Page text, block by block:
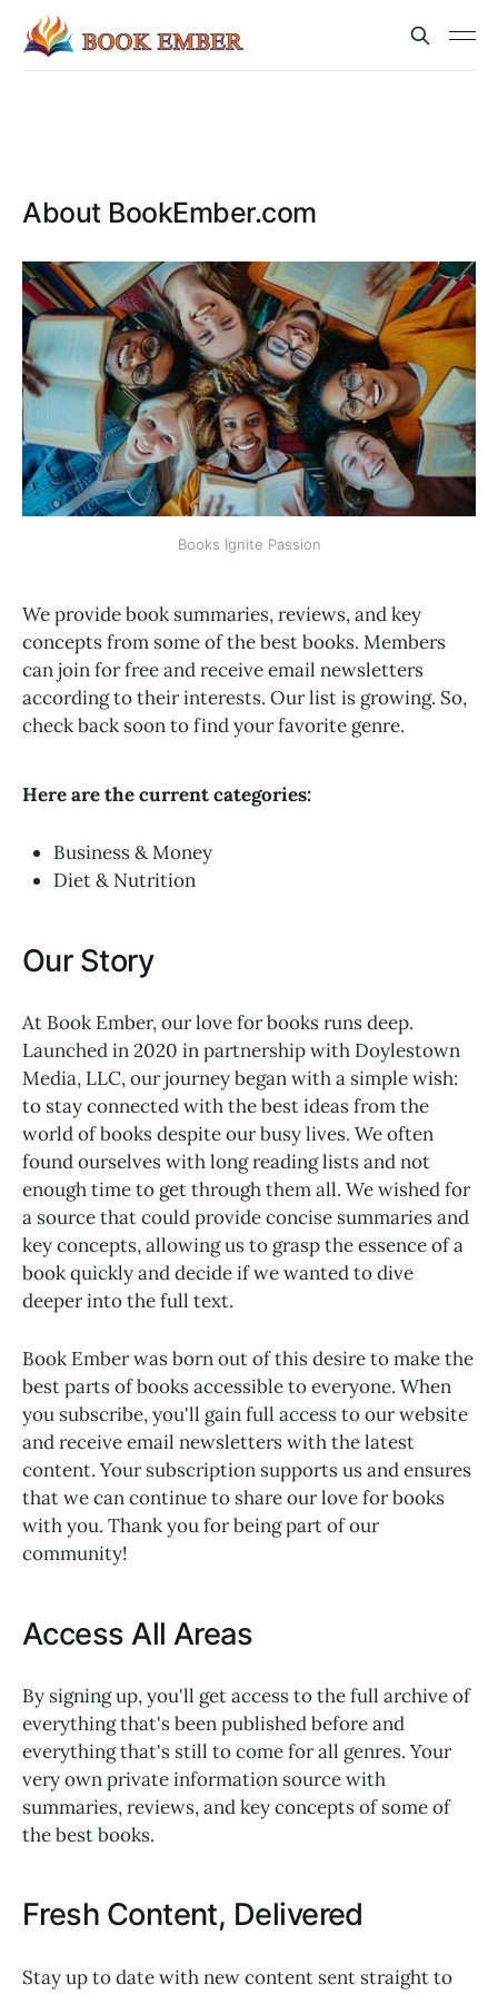
About BookEmber.com
Books Ignite Passion
We provide book summaries, reviews, and key
concepts from some of the best books. Members
can join for free and receive email newsletters
according to their interests. Our list is growing. So,
check back soon to find your favorite genre.
Here are the current categories:
Business & Money
Diet & Nutrition
Our Story
At Book Ember, our love for books runs deep.
Launched in 2020 in partnership with Doylestown
Media, LLC, our journey began with a simple wish:
to stay connected with the best ideas from the
world of books despite our busy lives. We often
found ourselves with long reading lists and not
enough time to get through them all. We wished for
a source that could provide concise summaries and
key concepts, allowing us to grasp the essence of a
book quickly and decide if we wanted to dive
deeper into the full text.
Book Ember was born out of this desire to make the
best parts of books accessible to everyone. When
you subscribe, you'll gain full access to our website
and receive email newsletters with the latest
content. Your subscription supports us and ensures
that we can continue to share our love for books
with you. Thank you for being part of our
community!
Access All Areas
By signing up, you'll get access to the full archive of
everything that's been published before and
everything that's still to come for all genres. Your
very own private information source with
summaries, reviews, and key concepts of some of
the best books.
Fresh Content, Delivered
Stay up to date with new content sent straight to